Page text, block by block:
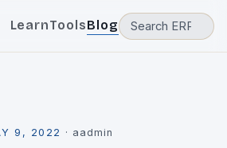
LearnToolsBlog
9, 2022 · aadmin